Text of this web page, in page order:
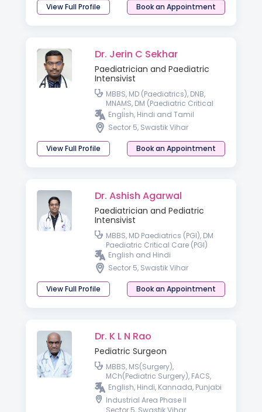
View Full Profile Book an Appointment
Dr. Jerin C Sekhar
Paediatrician and Paediatric
Intensivist
MBBS, MD (Paediatrics), DNB,
MNAMS, DM (Paediatric Critical
Care)
English, Hindi and Tamil
Sector 5, Swastik Vihar
View Full Profile Book an Appointment
Dr. Ashish Agarwal
Paediatrician and Pediatric
Intensivist
MBBS, MD Paediatrics (PGI), DM
Paediatric Critical Care (PGI)
English and Hindi
Sector 5, Swastik Vihar
View Full Profile Book an Appointment
Dr. K L N Rao
Pediatric Surgeon
MBBS, MS(Surgery),
MCh(Pediatric Surgery), FACS,
FAMS
English, Hindi, Kannada, Punjabi
Industrial Area Phase II
Sector 5, Swastik Vihar